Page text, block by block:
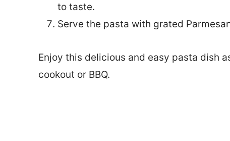
to taste.
Serve the pasta with grated
Enjoy this delicious and easy pasta dish
cookout or BBQ.